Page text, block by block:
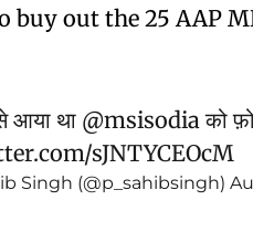
buy out the 25 AAP
आया था @msisodiaको
sJNTYCEOcM
Singh (@p_sahibsingh)